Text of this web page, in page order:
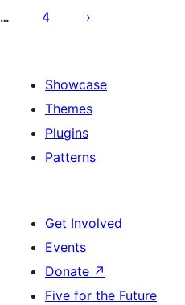
… 4
Showcase
Themes
Plugins
Patterns
Get Involved
Events
Donate ↗
Five for the Future